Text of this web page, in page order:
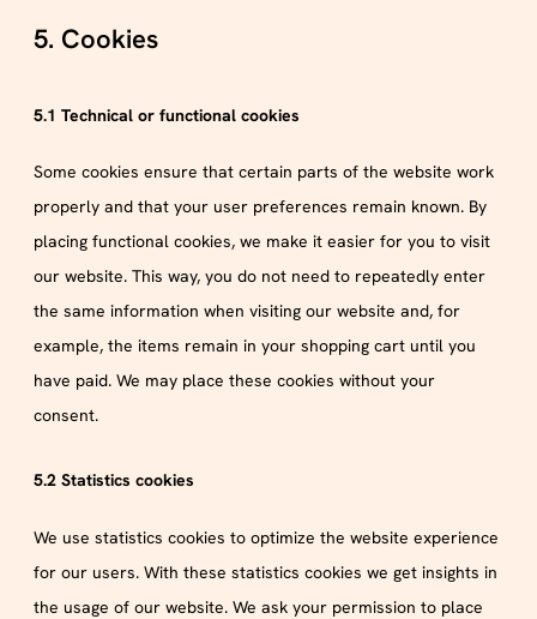
5. Cookies
5.1 Technical or functional cookies
Some cookies ensure that certain parts of the website work
properly and that your user preferences remain known. By
placing functional cookies, we make it easier for you to visit
our website. This way, you do not need to repeatedly enter
the same information when visiting our website and, for
example, the items remain in your shopping cart until you
have paid. We may place these cookies without your
consent.
5.2 Statistics cookies
We use statistics cookies to optimize the website experience
for our users. With these statistics cookies we get insights in
the usage of our website. We ask your permission to place